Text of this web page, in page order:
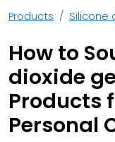
Products Silicone
How to
dioxide
Products
Personal